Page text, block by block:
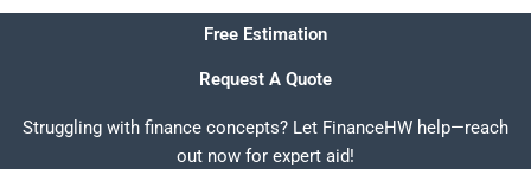
Free Estimation
Request A Quote
Struggling with finance concepts? Let FinanceHW help—reach
out now for expert aid!